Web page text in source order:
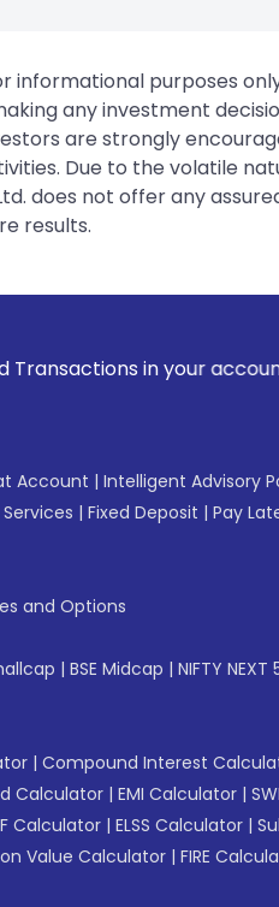
purposes
any investment
are strongly
Due to the volatile
does not offer any
results.
in your account -->
Account | Intelligent Advisory
| Fixed Deposit | Pay
and Options
| BSE Midcap | NIFTY NEXT
| Compound Interest
Calculator | EMI Calculator |
Calculator | ELSS Calculator |
Value Calculator | FIRE